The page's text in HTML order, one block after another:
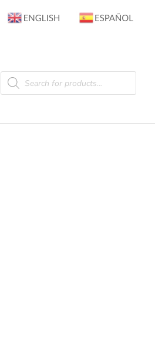
Products
search